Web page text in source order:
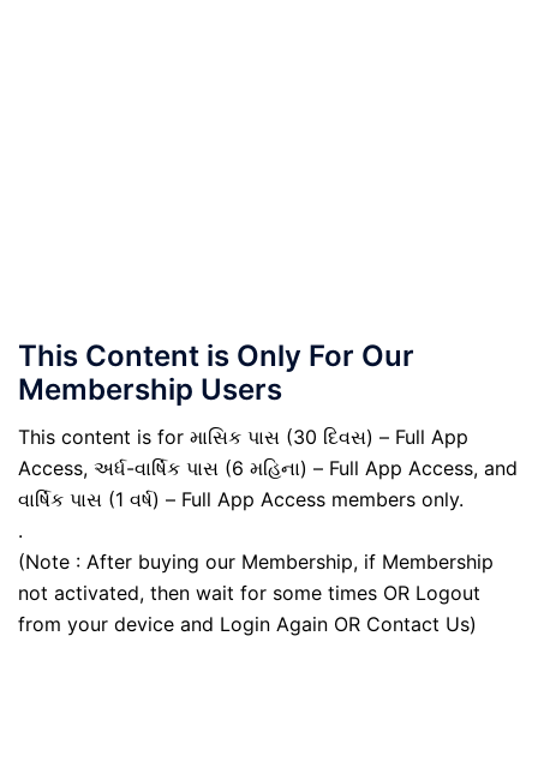
This Content is Only For Our
Membership Users
This content is for માસિક પાસ (30 દિવસ) – Full App
Access, અર્ધ-વાર્ષિક પાસ (6 મહિના) – Full App Access, and
વાર્ષિક પાસ (1 વર્ષ) – Full App Access members only.
.
(Note : After buying our Membership, if Membership
not activated, then wait for some times OR Logout
from your device and Login Again OR Contact Us)